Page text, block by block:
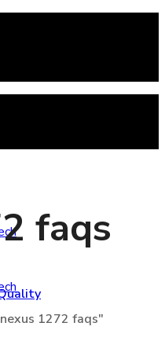
faqs
1272 faqs"